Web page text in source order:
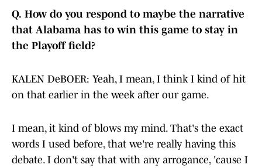
Q. How do you respond to maybe the narrative
that Alabama has to win this game to stay in
the Playoff field?
KALEN DeBOER: Yeah, I mean, I think I kind of hit
on that earlier in the week after our game.
I mean, it kind of blows my mind. That's the exact
words I used before, that we're really having this
debate. I don't say that with any arrogance, 'cause I